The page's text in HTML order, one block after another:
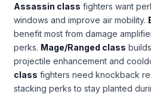
Assassin class fighters want
windows and improve air mobility.
benefit most from damage
perks. Mage/Ranged class
projectile enhancement and
class fighters need knockback
stacking perks to stay planted